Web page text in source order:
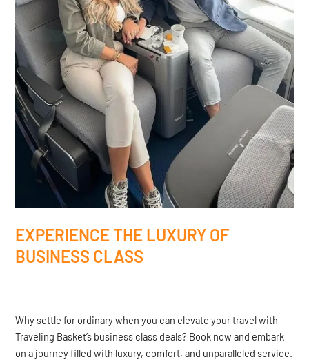
EXPERIENCE THE LUXURY OF
BUSINESS CLASS
Why settle for ordinary when you can elevate your travel with
Traveling Basket’s business class deals? Book now and embark
on a journey filled with luxury, comfort, and unparalleled service.